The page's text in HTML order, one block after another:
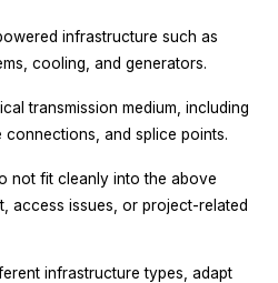
infrastructure such as
cooling, and generators.
transmission medium, including
connections, and splice points.
not fit cleanly into the above
access issues, or project-related
infrastructure types, adapt